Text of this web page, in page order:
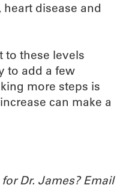
disease and
to these levels
to add a few
more steps is
can make a
Dr. James? Email